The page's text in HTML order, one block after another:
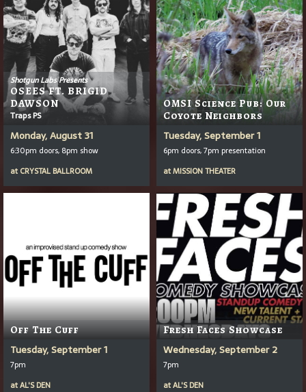
Shotgun Labs Presents
OSEES FT. BRIGID
DAWSON
Traps PS
Monday, August 31
6:30pm doors, 8pm show
at CRYSTAL BALLROOM
OMSI Science Pub: Our
Coyote Neighbors
Tuesday, September 1
6pm doors, 7pm presentation
atMISSION THEATER
Off The Cuff
Tuesday, September 1
7pm
atAL'S DEN
Fresh Faces Showcase
Wednesday, September 2
7pm
atAL'S DEN